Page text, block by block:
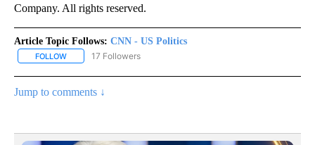
Company. All rights reserved.
Article Topic Follows: CNN - US Politics
FOLLOW FOLLOW "CNN - US POLITICS" TO RECEIVE NOTIFICATIONS
17 Followers
Jump to comments ↓